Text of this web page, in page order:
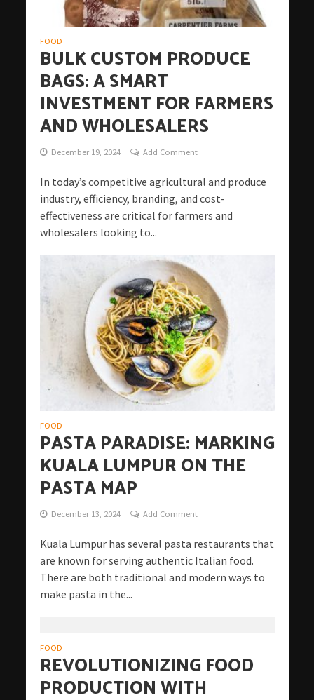
FOOD
BULK CUSTOM PRODUCE
BAGS: A SMART
INVESTMENT FOR FARMERS
AND WHOLESALERS
December 19, 2024 Add Comment
In today’s competitive agricultural and produce
industry, efficiency, branding, and cost-
effectiveness are critical for farmers and
wholesalers looking to...
FOOD
PASTA PARADISE: MARKING
KUALA LUMPUR ON THE
PASTA MAP
December 13, 2024 Add Comment
Kuala Lumpur has several pasta restaurants that
are known for serving authentic Italian food.
There are both traditional and modern ways to
make pasta in the...
FOOD
REVOLUTIONIZING FOOD
PRODUCTION WITH